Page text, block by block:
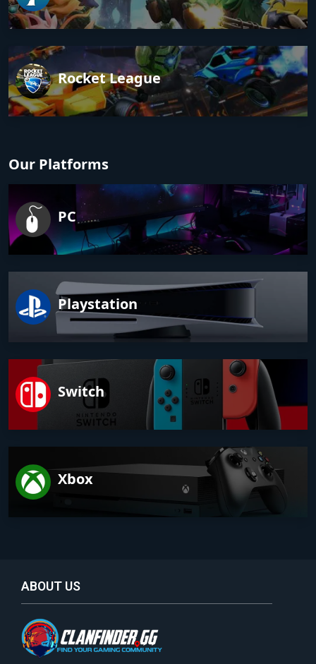
Rocket League
Our Platforms
PC
Playstation
Switch
Xbox
ABOUT US